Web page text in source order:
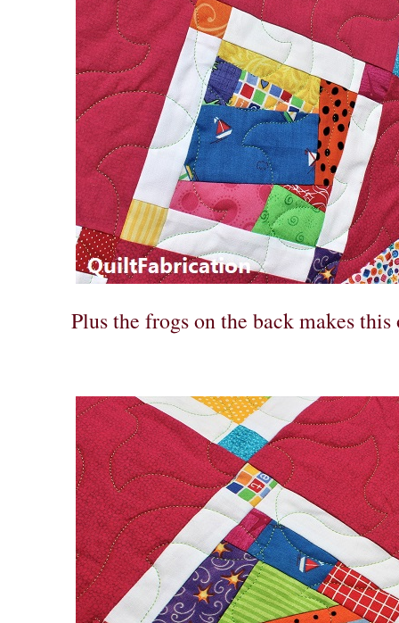
Plus the frogs on the back makes